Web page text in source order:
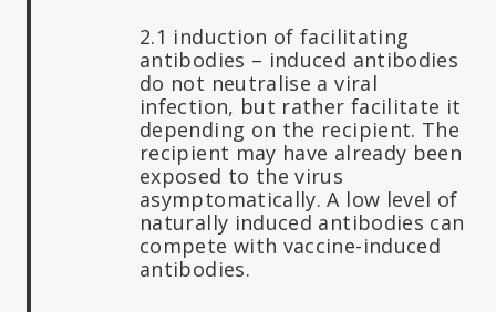
2.1 induction of facilitating
antibodies – induced antibodies
do not neutralise a viral
infection, but rather facilitate it
depending on the recipient. The
recipient may have already been
exposed to the virus
asymptomatically. A low level of
naturally induced antibodies can
compete with vaccine-induced
antibodies.